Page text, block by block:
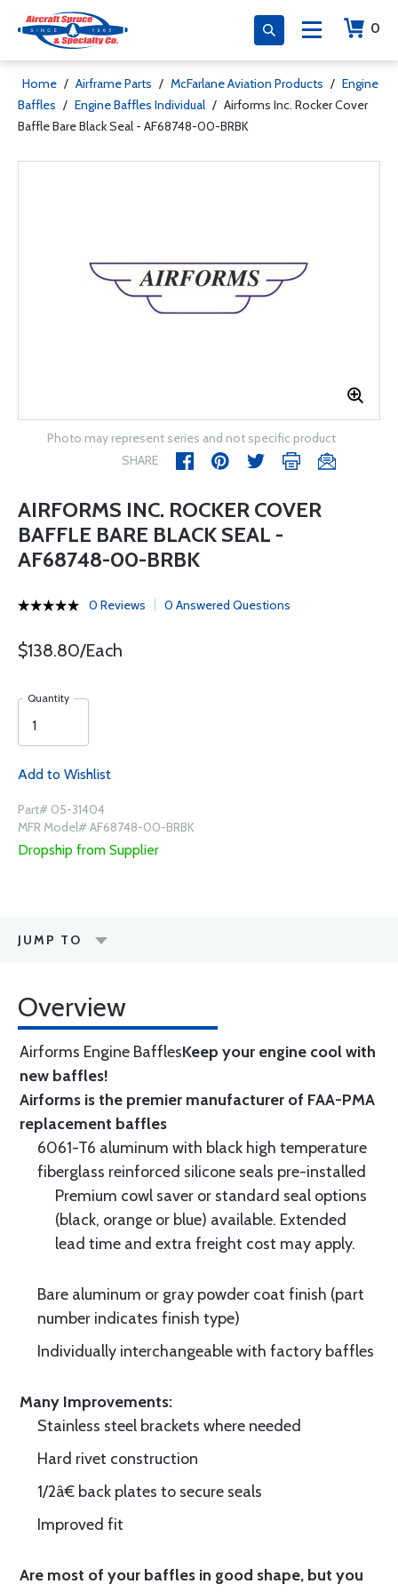
0
Home / Airframe Parts / McFarlane Aviation Products / Engine
Baffles / Engine Baffles Individual / Airforms Inc. Rocker Cover
Baffle Bare Black Seal - AF68748-00-BRBK
Photo may represent series and not specific product
SHARE
AIRFORMS INC. ROCKER COVER
BAFFLE BARE BLACK SEAL -
AF68748-00-BRBK
0 Reviews 0 Answered Questions
$138.80/Each
Quantity
Add to Wishlist
Part# 05-31404
MFR Model# AF68748-00-BRBK
Dropship from Supplier
JUMP TO
Overview
Airforms Engine BafflesKeep your engine cool with
new baffles!
Airforms is the premier manufacturer of FAA-PMA
replacement baffles
6061-T6 aluminum with black high temperature
fiberglass reinforced silicone seals pre-installed
Premium cowl saver or standard seal options
(black, orange or blue) available. Extended
lead time and extra freight cost may apply.
Bare aluminum or gray powder coat finish (part
number indicates finish type)
Individually interchangeable with factory baffles
Many Improvements:
Stainless steel brackets where needed
Hard rivet construction
1/2â€ back plates to secure seals
Improved fit
Are most of your baffles in good shape, but you